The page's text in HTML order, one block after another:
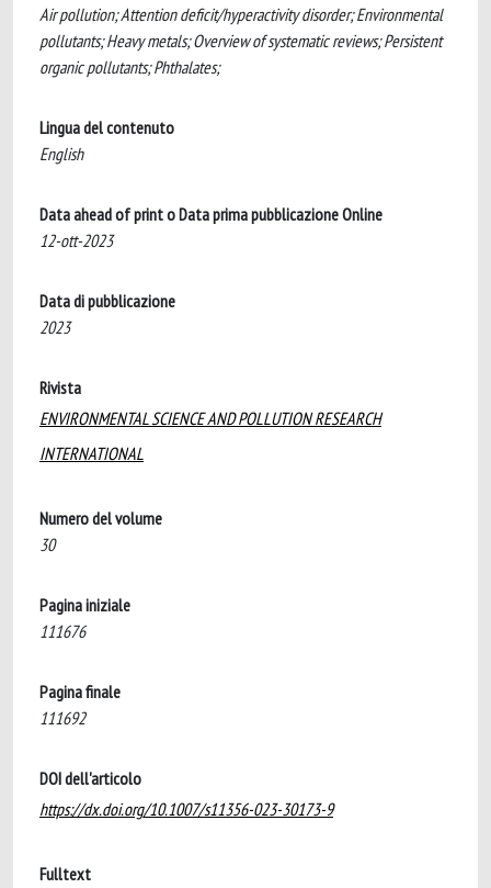
Air pollution; Attention deficit/hyperactivity disorder; Environmental
pollutants; Heavy metals; Overview of systematic reviews; Persistent
organic pollutants; Phthalates;
Lingua del contenuto
English
Data ahead of print o Data prima pubblicazione Online
12-ott-2023
Data di pubblicazione
2023
Rivista
ENVIRONMENTAL SCIENCE AND POLLUTION RESEARCH
INTERNATIONAL
Numero del volume
30
Pagina iniziale
111676
Pagina finale
111692
DOI dell'articolo
https://dx.doi.org/10.1007/s11356-023-30173-9
Fulltext